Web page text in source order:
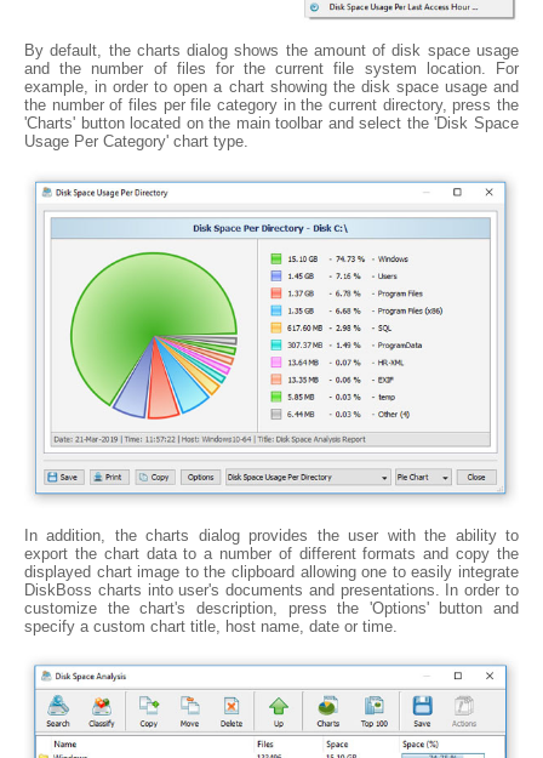
By default, the charts dialog shows the amount of disk space usage
and the number of files for the current file system location. For
example, in order to open a chart showing the disk space usage and
the number of files per file category in the current directory, press the
'Charts' button located on the main toolbar and select the 'Disk Space
Usage Per Category' chart type.
In addition, the charts dialog provides the user with the ability to
export the chart data to a number of different formats and copy the
displayed chart image to the clipboard allowing one to easily integrate
DiskBoss charts into user's documents and presentations. In order to
customize the chart's description, press the 'Options' button and
specify a custom chart title, host name, date or time.